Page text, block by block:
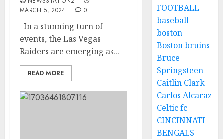
MARCH 5, 2024
0
In a stunning turn of
events, the Las Vegas
Raiders are emerging as...
READ MORE
FOOTBALL
baseball
boston
Boston bruins
Bruce
Springsteen
Caitlin Clark
Carlos Alcaraz
Celtic fc
CINCINNATI
BENGALS